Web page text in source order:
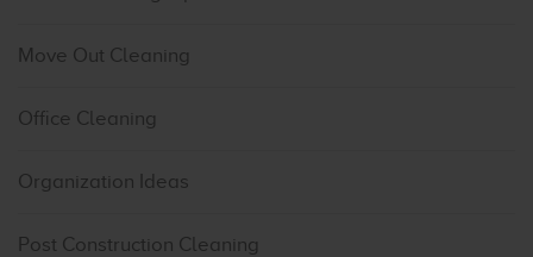
Move Out Cleaning
Office Cleaning
Organization Ideas
Post Construction Cleaning